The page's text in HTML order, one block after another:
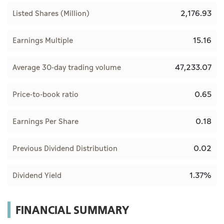
Listed Shares (Million) 2,176.93
Earnings Multiple 15.16
Average 30-day trading volume 47,233.07
Price-to-book ratio 0.65
Earnings Per Share 0.18
Previous Dividend Distribution 0.02
Dividend Yield 1.37%
FINANCIAL SUMMARY